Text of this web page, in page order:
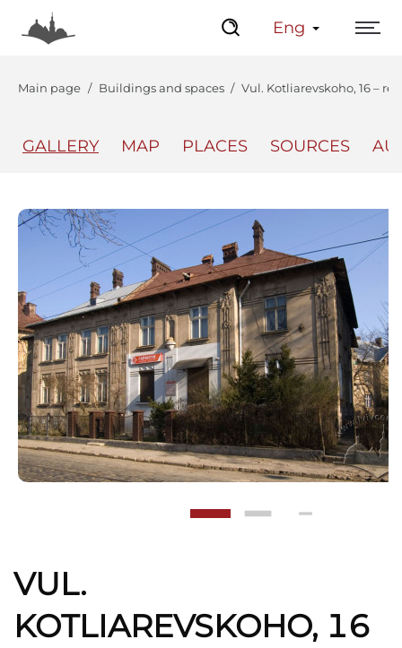
Eng
Main page Buildings and spaces Vul. Kotliarevskoho, 16 –
GALLERY MAP PLACES SOURCES
VUL.
KOTLIAREVSKOHO, 16